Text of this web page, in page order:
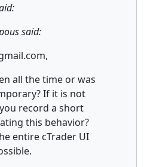
said:
all the time or was
If it is not
record a short
this behavior?
entire cTrader UI